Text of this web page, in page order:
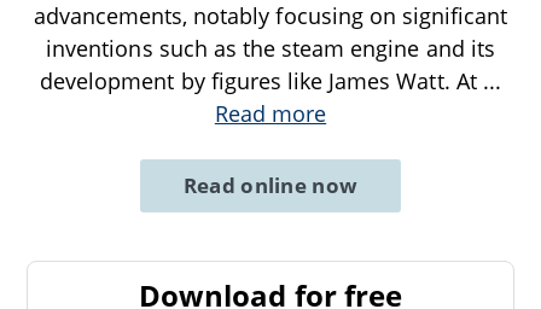
advancements, notably focusing on significant
inventions such as the steam engine and its
development by figures like James Watt. At ...
Read more
Read online now
Download for free